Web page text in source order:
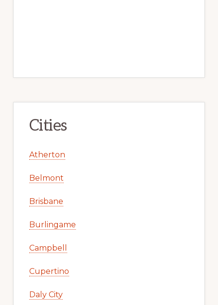
Cities
Atherton
Belmont
Brisbane
Burlingame
Campbell
Cupertino
Daly City